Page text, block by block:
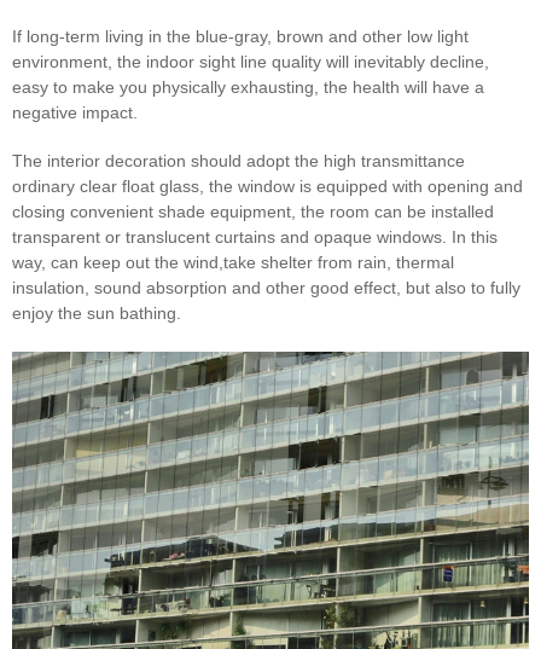
If long-term living in the blue-gray, brown and other low light
environment, the indoor sight line quality will inevitably decline,
easy to make you physically exhausting, the health will have a
negative impact.
The interior decoration should adopt the high transmittance
ordinary clear float glass, the window is equipped with opening and
closing convenient shade equipment, the room can be installed
transparent or translucent curtains and opaque windows. In this
way, can keep out the wind,take shelter from rain, thermal
insulation, sound absorption and other good effect, but also to fully
enjoy the sun bathing.